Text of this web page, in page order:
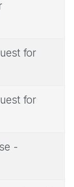
for
for
-